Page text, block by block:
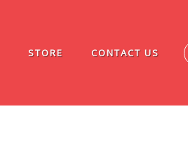
STORE CONTACT US